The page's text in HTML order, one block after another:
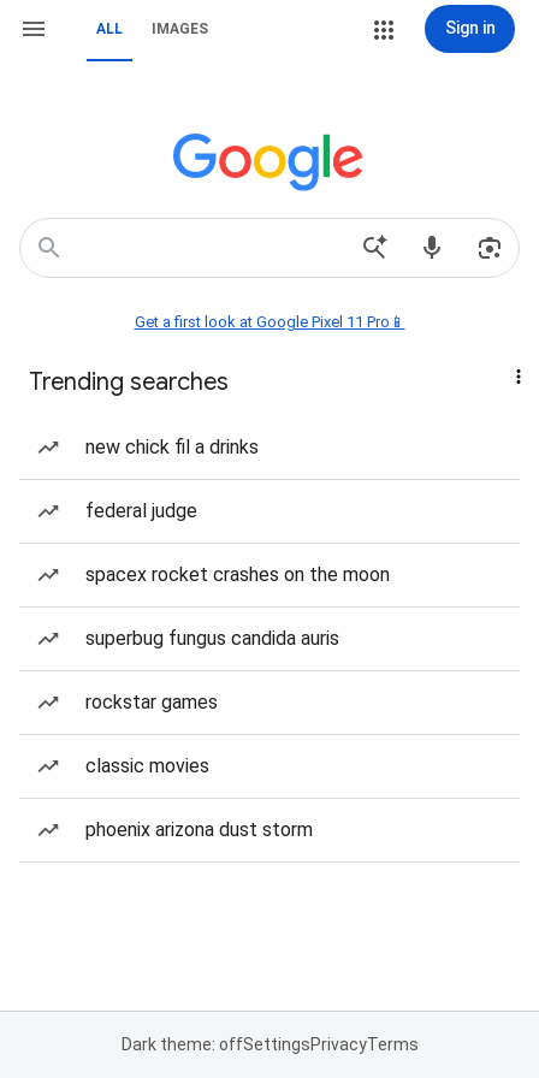
ALL IMAGES Sign in
Get a first look at Google Pixel 11 Pro📱
Trending searches
new chick fil a drinks
federal judge
spacex rocket crashes on the moon
superbug fungus candida auris
rockstar games
classic movies
phoenix arizona dust storm
Dark theme: offSettingsPrivacyTerms